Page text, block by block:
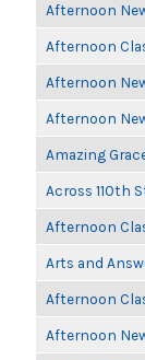
Afternoon
Afternoon
Afternoon
Afternoon
Amazing
Across 110th
Afternoon
Arts and
Afternoon
Afternoon